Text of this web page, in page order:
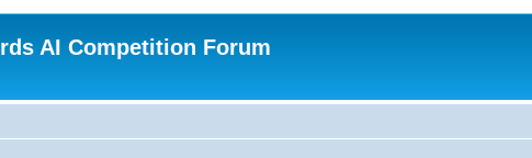
AI Competition Forum